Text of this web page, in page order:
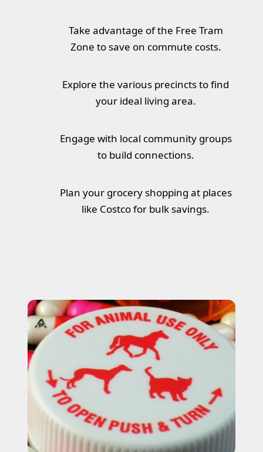
Take advantage of the Free Tram
Zone to save on commute costs.
Explore the various precincts to find
your ideal living area.
Engage with local community groups
to build connections.
Plan your grocery shopping at places
like Costco for bulk savings.